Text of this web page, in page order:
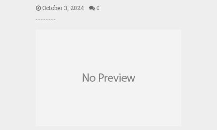
October 3, 2024 0